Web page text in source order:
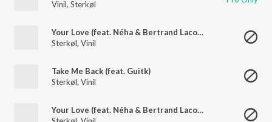
Vinil, Sterkøl
Your Love (feat. Néha & Bertrand Lacoste)
Sterkøl, Vinil
Take Me Back (feat. Guitk)
Sterkøl, Vinil
Your Love (feat. Néha & Bertrand Lacoste)